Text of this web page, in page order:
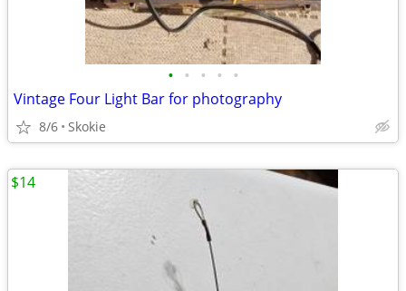
• • • • •
Vintage Four Light Bar for photography
8/6 Skokie
$14